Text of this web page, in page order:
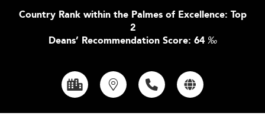
Country Rank within the Palmes of Excellence: Top
2
Deans’ Recommendation Score: 64 ‰